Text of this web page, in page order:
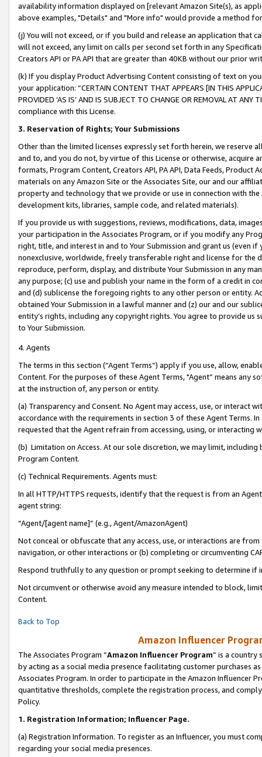
availability information displayed on [relevant Amazon Site(s), as
above examples, "Details" and "More info" would provide a method
(j) You will not exceed, or if you build and release an application that
will not exceed, any limit on calls per second set forth in any
Creators API or PA API that are greater than 40KB without our prior
(k) If you display Product Advertising Content consisting of text on
your application: “CERTAIN CONTENT THAT APPEARS [IN THIS
PROVIDED ‘AS IS’ AND IS SUBJECT TO CHANGE OR REMOVAL AT
compliance with this License.
3. Reservation of Rights; Your Submissions
Other than the limited licenses expressly set forth herein, we
and to, and you do not, by virtue of this License or otherwise, acquire
formats, Program Content, Creators API, PA API, Data Feeds,
materials on any Amazon Site or the Associates Site, our and our
property and technology that we provide or use in connection with
development kits, libraries, sample code, and related materials).
If you provide us with suggestions, reviews, modifications, data,
your participation in the Associates Program, or if you modify any
right, title, and interest in and to Your Submission and grant us (even
nonexclusive, worldwide, freely transferable right and license for
reproduce, perform, display, and distribute Your Submission in any
any purpose; (c) use and publish your name in the form of a credit in
and (d) sublicense the foregoing rights to any other person or entity.
obtained Your Submission in a lawful manner and (z) our and our
entity’s rights, including any copyright rights. You agree to provide us
to Your Submission.
4. Agents
The terms in this section (“Agent Terms”) apply if you use, allow,
Content. For the purposes of these Agent Terms, "Agent” means
at the instruction of, any person or entity.
(a) Transparency and Consent. No Agent may access, use, or
accordance with the requirements in section 3 of these Agent Terms.
requested that the Agent refrain from accessing, using, or interacting
(b) Limitation on Access. At our sole discretion, we may limit,
Program Content.
(c) Technical Requirements. Agents must:
In all HTTP/HTTPS requests, identify that the request is from an
agent string:
“Agent/[agent name]” (e.g., Agent/AmazonAgent)
Not conceal or obfuscate that any access, use, or interactions are
navigation, or other interactions or (b) completing or circumventing
Respond truthfully to any question or prompt seeking to determine if
Not circumvent or otherwise avoid any measure intended to block,
Content.
Back to Top
Amazon Influencer
The Associates Program “Amazon Influencer Program” is a country
by acting as a social media presence facilitating customer purchases
Associates Program. In order to participate in the Amazon Influencer
quantitative thresholds, complete the registration process, and
Policy.
1. Registration Information; Influencer Page.
(a) Registration Information. To register as an Influencer, you must
regarding your social media presences.